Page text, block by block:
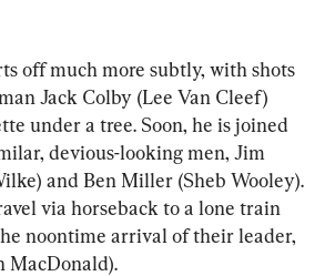
off much more subtly, with shots
Jack Colby (Lee Van Cleef)
under a tree. Soon, he is joined
devious-looking men, Jim
and Ben Miller (Sheb Wooley).
via horseback to a lone train
noontime arrival of their leader,
MacDonald).